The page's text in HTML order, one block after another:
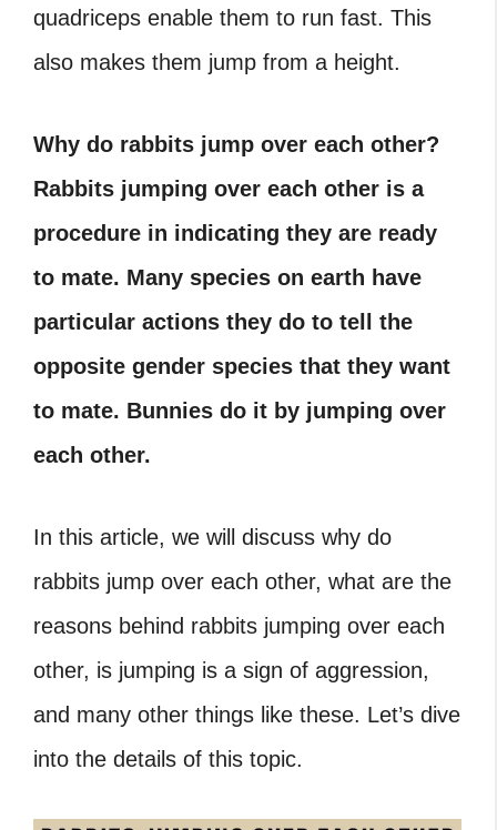
quadriceps enable them to run fast. This
also makes them jump from a height.
Why do rabbits jump over each other?
Rabbits jumping over each other is a
procedure in indicating they are ready
to mate. Many species on earth have
particular actions they do to tell the
opposite gender species that they want
to mate. Bunnies do it by jumping over
each other.
In this article, we will discuss why do
rabbits jump over each other, what are the
reasons behind rabbits jumping over each
other, is jumping is a sign of aggression,
and many other things like these. Let’s dive
into the details of this topic.